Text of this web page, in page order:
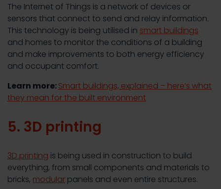
The Internet of Things is a network of devices or
sensors that connect to send and relay information.
This technology is being utilised in smart buildings
and homes to monitor the conditions of a building
and make improvements to both energy efficiency
and occupant comfort.
Learn more:Smart buildings, explained – here’s what
they mean for the built environment
5. 3D printing
3D printing is being used in construction to build
everything, from small components and materials to
bricks, modular panels and even entire structures.